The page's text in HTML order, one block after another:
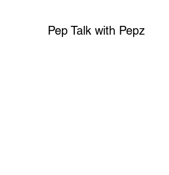
Pep Talk with Pepz